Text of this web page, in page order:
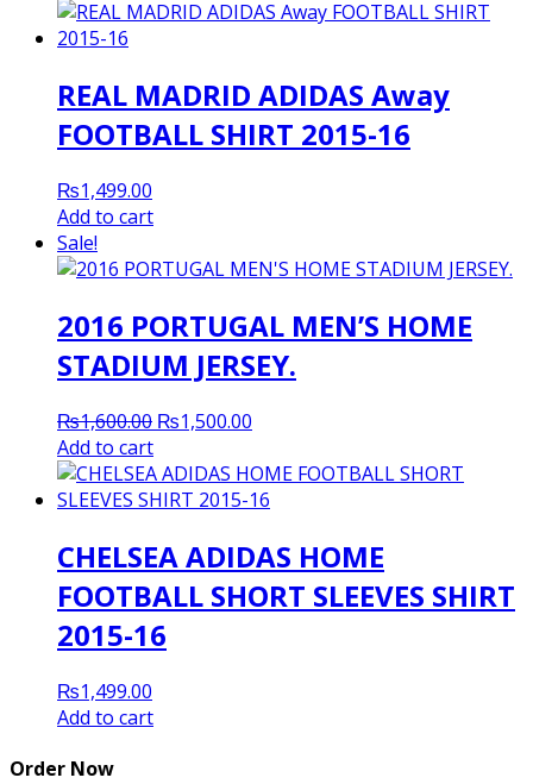
REAL MADRID ADIDAS Away
FOOTBALL SHIRT 2015-16
₨1,499.00
Add to cart
Sale!
2016 PORTUGAL MEN’S HOME
STADIUM JERSEY.
₨1,600.00 Original
was:
₨1,600.00.
₨1,500.00
is:
₨1,500.00.
Add to cart
CHELSEA ADIDAS HOME
FOOTBALL SHORT SLEEVES SHIRT
2015-16
₨1,499.00
Add to cart
Order Now